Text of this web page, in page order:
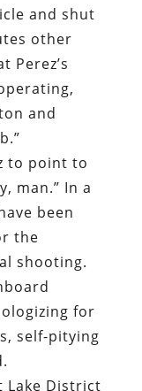
and shut
other
Perez’s
and
to point to
man.” In a
been
the
shooting.
for
self-pitying
Lake District